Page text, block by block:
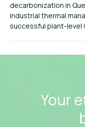
decarbonization in
industrial thermal
successful plant-level
Your